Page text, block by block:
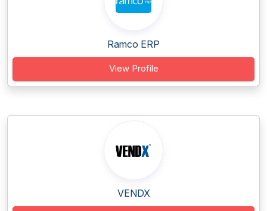
Ramco ERP
View Profile
VENDX